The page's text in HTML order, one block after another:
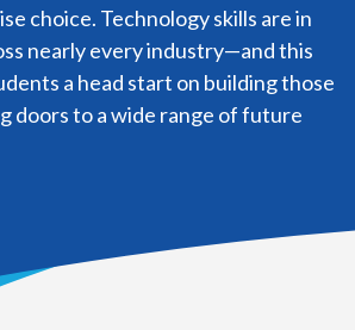
choice. Technology skills are in
nearly every industry—and this
a head start on building those
doors to a wide range of future